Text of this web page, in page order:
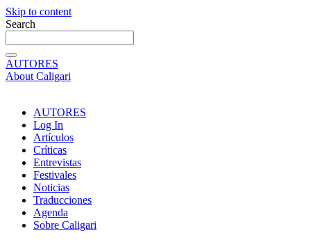
Skip to content
Search
AUTORES
About Caligari
AUTORES
Log In
Artículos
Críticas
Entrevistas
Festivales
Noticias
Traducciones
Agenda
Sobre Caligari